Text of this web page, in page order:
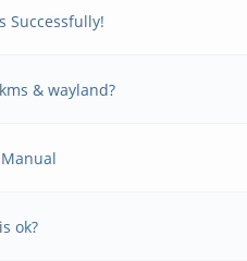
Successfully!
& wayland?
ok?